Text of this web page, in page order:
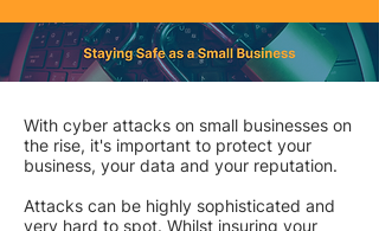
With cyber attacks on small businesses on
the rise, it's important to protect your
business, your data and your reputation.
Attacks can be highly sophisticated and
very hard to spot. Whilst insuring your